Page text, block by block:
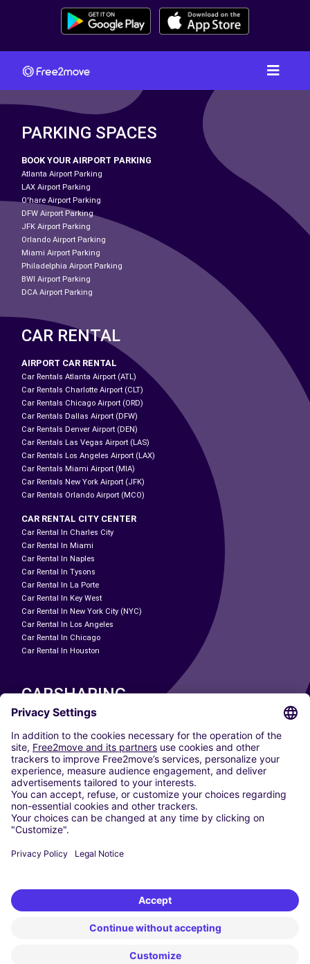
PARKING SPACES
BOOK YOUR AIRPORT PARKING
Atlanta Airport Parking
LAX Airport Parking
O'hare Airport Parking
DFW Airport Parking
JFK Airport Parking
Orlando Airport Parking
Miami Airport Parking
Philadelphia Airport Parking
BWI Airport Parking
DCA Airport Parking
CAR RENTAL
AIRPORT CAR RENTAL
Car Rentals Atlanta Airport (ATL)
Car Rentals Charlotte Airport (CLT)
Car Rentals Chicago Airport (ORD)
Car Rentals Dallas Airport (DFW)
Car Rentals Denver Airport (DEN)
Car Rentals Las Vegas Airport (LAS)
Car Rentals Los Angeles Airport (LAX)
Car Rentals Miami Airport (MIA)
Car Rentals New York Airport (JFK)
Car Rentals Orlando Airport (MCO)
CAR RENTAL CITY CENTER
Car Rental In Charles City
Car Rental In Miami
Car Rental In Naples
Car Rental In Tysons
Car Rental In La Porte
Car Rental In Key West
Car Rental In New York City (NYC)
Car Rental In Los Angeles
Car Rental In Chicago
Car Rental In Houston
CARSHARING
OUR CITIES
Paris
Madrid
Washington DC
Milan
Rome
Turin
Vienna
Berlin
Dusseldorf